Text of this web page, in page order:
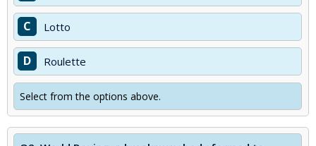
C Lotto
D Roulette
Select from the options above.